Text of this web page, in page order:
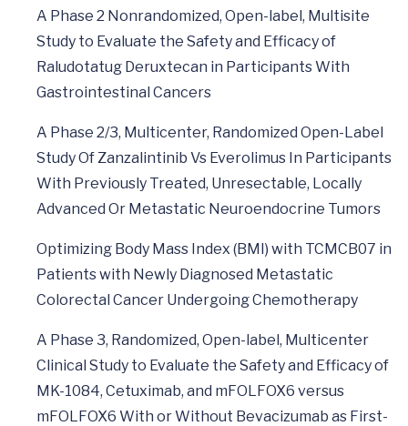
A Phase 2 Nonrandomized, Open-label, Multisite
Study to Evaluate the Safety and Efficacy of
Raludotatug Deruxtecan in Participants With
Gastrointestinal Cancers
A Phase 2/3, Multicenter, Randomized Open-Label
Study Of Zanzalintinib Vs Everolimus In Participants
With Previously Treated, Unresectable, Locally
Advanced Or Metastatic Neuroendocrine Tumors
Optimizing Body Mass Index (BMI) with TCMCB07 in
Patients with Newly Diagnosed Metastatic
Colorectal Cancer Undergoing Chemotherapy
A Phase 3, Randomized, Open-label, Multicenter
Clinical Study to Evaluate the Safety and Efficacy of
MK-1084, Cetuximab, and mFOLFOX6 versus
mFOLFOX6 With or Without Bevacizumab as First-